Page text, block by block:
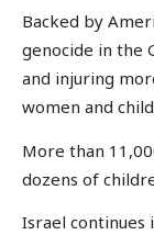
Backed by
genocide in the
and injuring
women and
More than
dozens of
Israel continues